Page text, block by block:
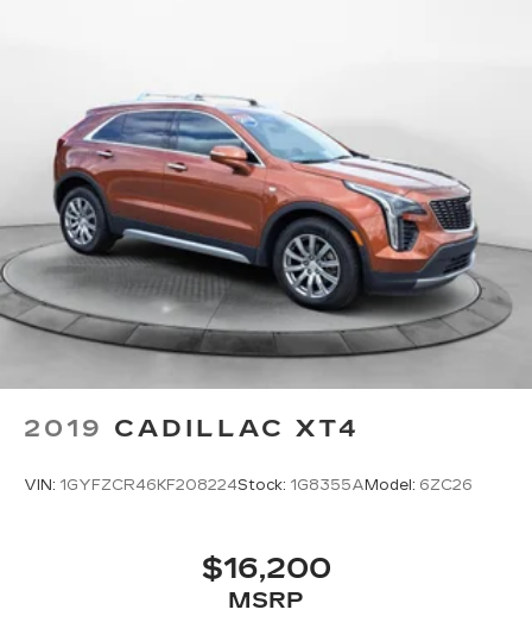
2019 CADILLAC XT4
VIN: 1GYFZCR46KF208224Stock: 1G8355A Model: 6ZC26
$16,200
MSRP